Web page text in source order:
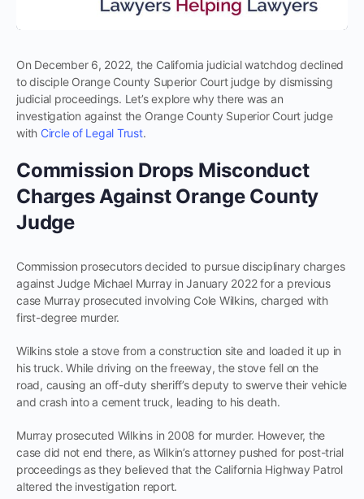
On December 6, 2022, the California judicial watchdog declined
to disciple Orange County Superior Court judge by dismissing
judicial proceedings. Let’s explore why there was an
investigation against the Orange County Superior Court judge
with Circle of Legal Trust.
Commission Drops Misconduct
Charges Against Orange County
Judge
Commission prosecutors decided to pursue disciplinary charges
against Judge Michael Murray in January 2022 for a previous
case Murray prosecuted involving Cole Wilkins, charged with
first-degree murder.
Wilkins stole a stove from a construction site and loaded it up in
his truck. While driving on the freeway, the stove fell on the
road, causing an off-duty sheriff’s deputy to swerve their vehicle
and crash into a cement truck, leading to his death.
Murray prosecuted Wilkins in 2008 for murder. However, the
case did not end there, as Wilkin’s attorney pushed for post-trial
proceedings as they believed that the California Highway Patrol
altered the investigation report.